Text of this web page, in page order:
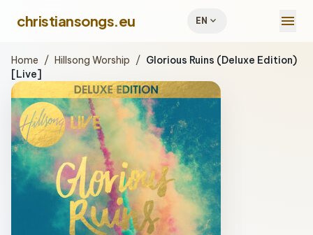
christiansongs.eu EN expand_more menu
Home / Hillsong Worship / Glorious Ruins (Deluxe Edition)
[Live]